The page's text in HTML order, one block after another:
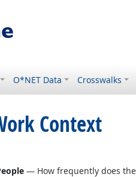
O*NET Data Crosswalks
Context
— How frequently does the